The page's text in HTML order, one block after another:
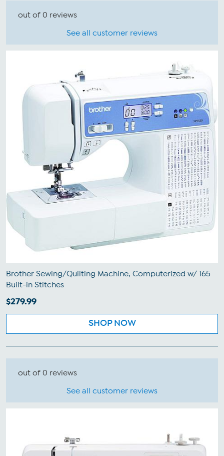
out of 0 reviews
See all customer reviews
Brother Sewing/Quilting Machine, Computerized w/ 165
Built-in Stitches
$279.99
SHOP NOW
out of 0 reviews
See all customer reviews